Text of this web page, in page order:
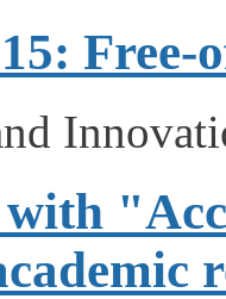
Free-